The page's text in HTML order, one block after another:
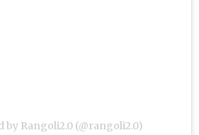
by Rangoli2.0 (@rangoli2.0)